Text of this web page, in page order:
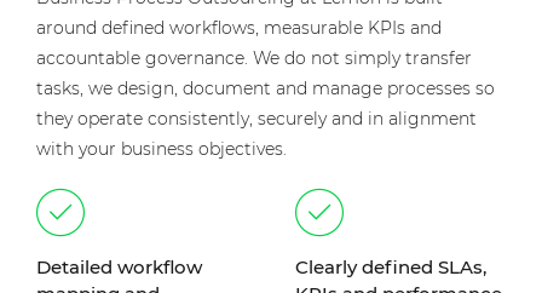
around defined workflows, measurable KPIs and
accountable governance. We do not simply transfer
tasks, we design, document and manage processes so
they operate consistently, securely and in alignment
with your business objectives.
Detailed workflow
Clearly defined SLAs,